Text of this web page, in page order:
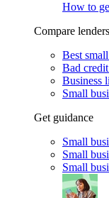
How to
Compare lenders
Best
Bad
Business
Small
Get guidance
Small
Small
Small